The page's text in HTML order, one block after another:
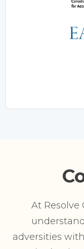
At Resolve
adversities